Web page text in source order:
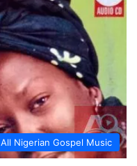
All Nigerian Gospel Music